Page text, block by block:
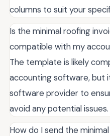
columns to suit your
Is the minimal roofing
compatible with my
The template is likely
accounting software, but
software provider to
avoid any potential issues.
How do I send the